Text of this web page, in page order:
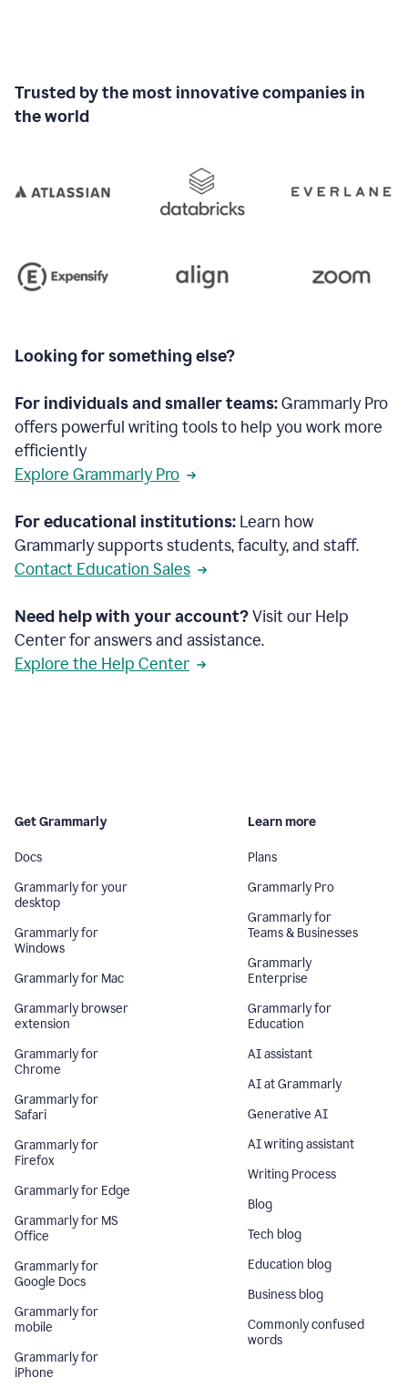
Trusted by the most innovative companies in
the world
Looking for something else?
For individuals and smaller teams:Grammarly Pro
offers powerful writing tools to help you work more
efficiently
Explore Grammarly Pro
For educational institutions: Learn how
Grammarly supports students, faculty, and staff.
Contact Education Sales
Need help with your account?Visit our Help
Center for answers and assistance.
Explore the Help Center
Get Grammarly
Docs
Grammarly for your
desktop
Grammarly for
Windows
Grammarly for Mac
Grammarly browser
extension
Grammarly for
Chrome
Grammarly for
Safari
Grammarly for
Firefox
Grammarly for Edge
Grammarly for MS
Office
Grammarly for
Google Docs
Grammarly for
mobile
Grammarly for
iPhone
Learn more
Plans
Grammarly Pro
Grammarly for
Teams & Businesses
Grammarly
Enterprise
Grammarly for
Education
AI assistant
AI at Grammarly
Generative AI
AI writing assistant
Writing Process
Blog
Tech blog
Education blog
Business blog
Commonly confused
words